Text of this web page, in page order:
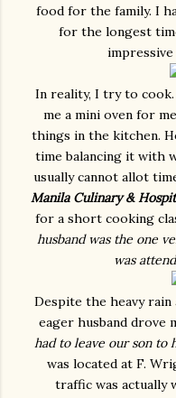
food for the family. I
for the longest
impressive
In reality, I try to cook.
me a mini oven for
things in the kitchen.
time balancing it with
usually cannot allot
Manila Culinary &
for a short cooking
husband was the one
was
Despite the heavy rain
eager husband drove
had to leave our son to
was located at F.
traffic was actually